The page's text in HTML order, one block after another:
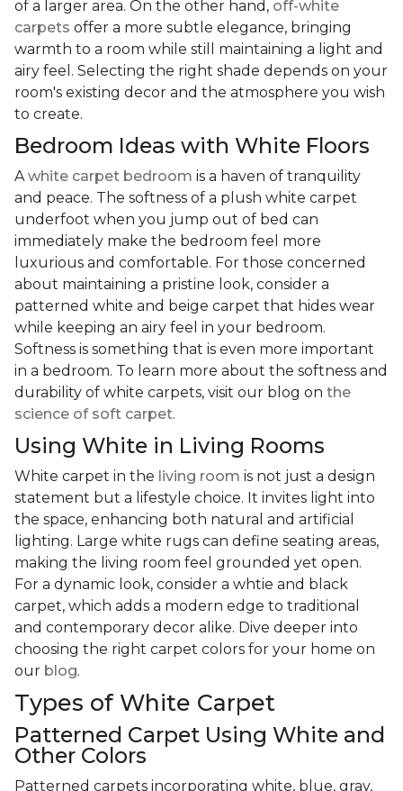
of a larger area. On the other hand, off-white
carpets offer a more subtle elegance, bringing
warmth to a room while still maintaining a light and
airy feel. Selecting the right shade depends on your
room's existing decor and the atmosphere you wish
to create.
Bedroom Ideas with White Floors
Awhite carpet bedroom is a haven of tranquility
and peace. The softness of a plush white carpet
underfoot when you jump out of bed can
immediately make the bedroom feel more
luxurious and comfortable. For those concerned
about maintaining a pristine look, consider a
patterned white and beige carpet that hides wear
while keeping an airy feel in your bedroom.
Softness is something that is even more important
in a bedroom. To learn more about the softness and
durability of white carpets, visit our blog on the
science of soft carpet.
Using White in Living Rooms
White carpet in the living room is not just a design
statement but a lifestyle choice. It invites light into
the space, enhancing both natural and artificial
lighting. Large white rugs can define seating areas,
making the living room feel grounded yet open.
For a dynamic look, consider a whtie and black
carpet, which adds a modern edge to traditional
and contemporary decor alike. Dive deeper into
choosing the right carpet colors for your home on
our blog.
Types of White Carpet
Patterned Carpet Using White and
Other Colors
Patterned carpets incorporating white, blue, gray,